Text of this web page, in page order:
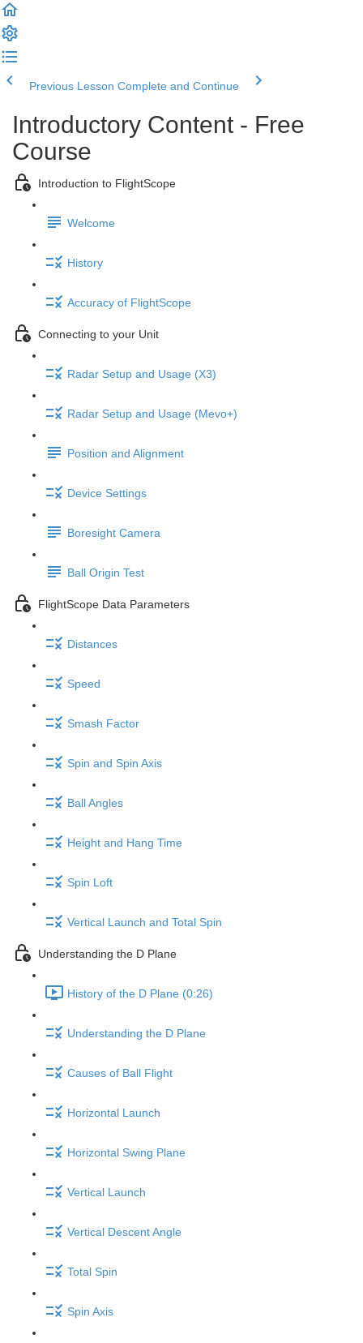
Previous Lesson Complete and Continue
Introductory Content - Free
Course
Introduction to FlightScope
Welcome
History
Accuracy of FlightScope
Connecting to your Unit
Radar Setup and Usage (X3)
Radar Setup and Usage (Mevo+)
Position and Alignment
Device Settings
Boresight Camera
Ball Origin Test
FlightScope Data Parameters
Distances
Speed
Smash Factor
Spin and Spin Axis
Ball Angles
Height and Hang Time
Spin Loft
Vertical Launch and Total Spin
Understanding the D Plane
History of the D Plane (0:26)
Understanding the D Plane
Causes of Ball Flight
Horizontal Launch
Horizontal Swing Plane
Vertical Launch
Vertical Descent Angle
Total Spin
Spin Axis